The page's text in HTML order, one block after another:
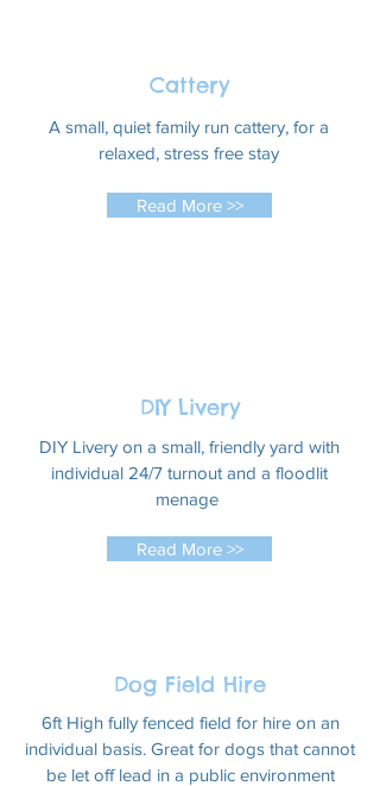
Cattery
A small, quiet family run cattery, for a
relaxed, stress free stay
Read More >>
DIY Livery
DIY Livery on a small, friendly yard with
individual 24/7 turnout and a floodlit
menage
Read More >>
Dog Field Hire
6ft High fully fenced field for hire on an
individual basis. Great for dogs that cannot
be let off lead in a public environment